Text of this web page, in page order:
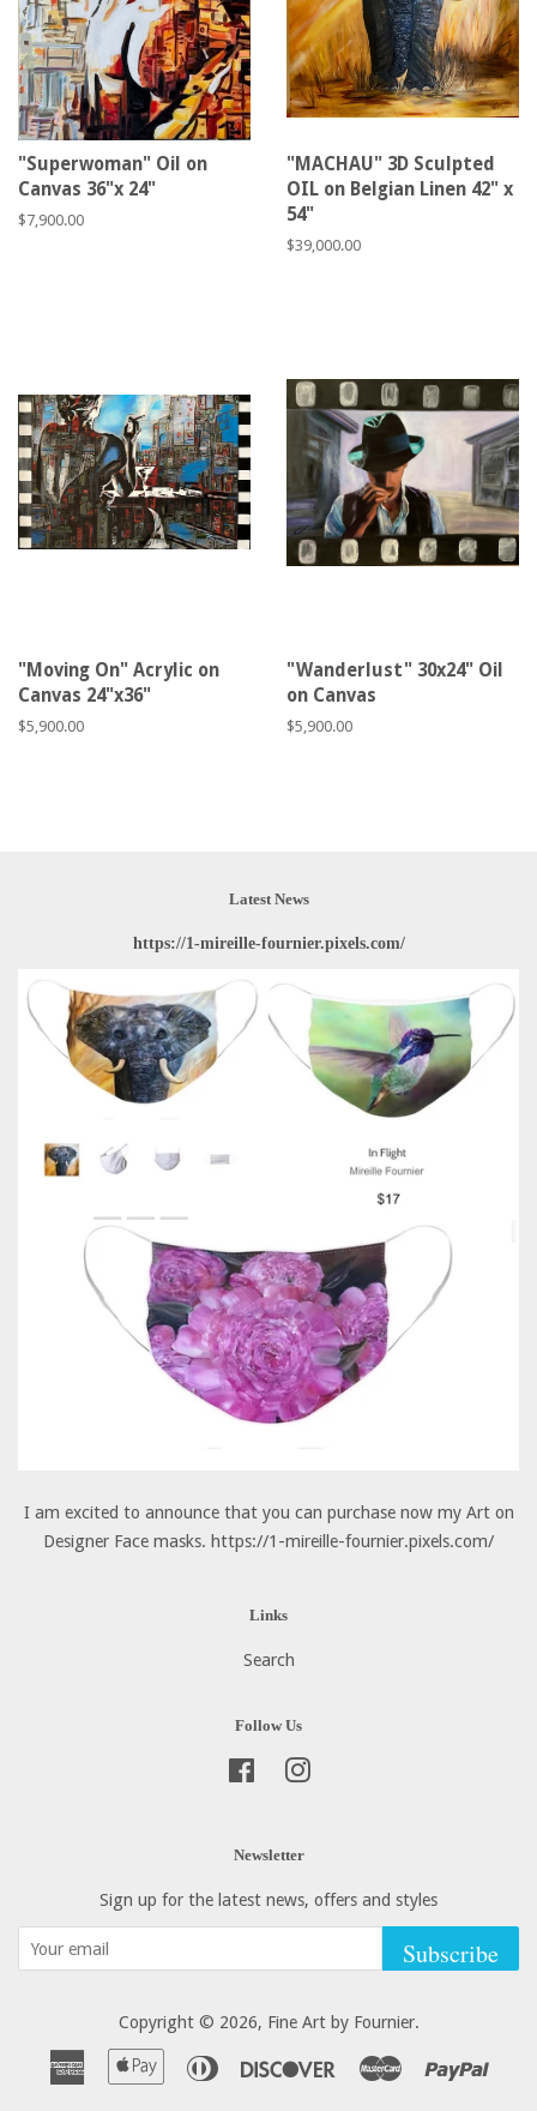
"Superwoman" Oil on
Canvas 36"x 24"
Regular
$7,900.00
"MACHAU" 3D Sculpted
OIL on Belgian Linen 42" x
54"
Regular
$39,000.00
"Moving On" Acrylic on
Canvas 24"x36"
Regular
$5,900.00
"Wanderlust" 30x24" Oil
on Canvas
Regular
$5,900.00
Latest News
https://1-mireille-fournier.pixels.com/
I am excited to announce that you can purchase now my Art on
Designer Face masks. https://1-mireille-fournier.pixels.com/
Links
Search
Follow Us
FacebookInstagram
Newsletter
Sign up for the latest news, offers and styles
Subscribe
Copyright © 2026, Fine Art by Fournier.
American
Apple
Diners
DiscoverMaster